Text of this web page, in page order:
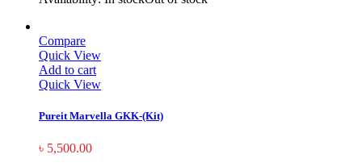
Compare
Quick View
Add to cart
Quick View
Pureit Marvella GKK-(Kit)
৳ 5,500.00